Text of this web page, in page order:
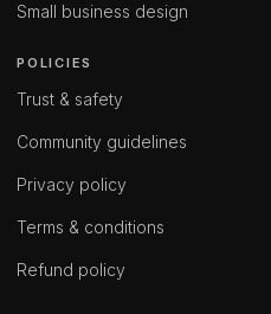
Small business design
POLICIES
Trust & safety
Community guidelines
Privacy policy
Terms & conditions
Refund policy